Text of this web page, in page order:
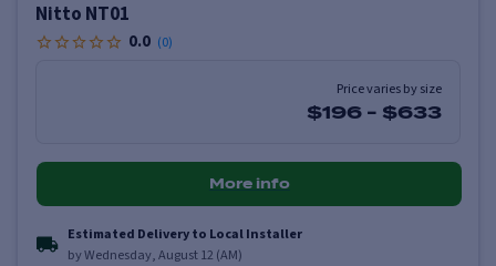
Nitto NT01
0.0 (0)
Price varies by size
$196 - $633
More info
Estimated Delivery to Local Installer
by Wednesday, August 12 (AM)